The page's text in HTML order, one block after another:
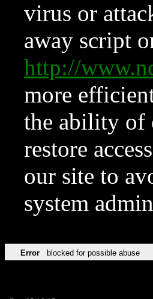
virus or
away script
http://
more
the ability of
restore
our site to
system
Error blocked for possible abuse